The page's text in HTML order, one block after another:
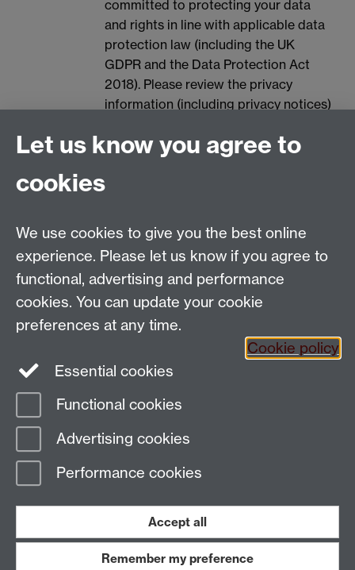
committed to protecting your data
and rights in line with applicable data
protection law (including the UK
GDPR and the Data Protection Act
2018). Please review the privacy
information (including privacy notices)
following link, for further information
processes your personal data:
Spam prevention
Page contact:
Last revised: Wed 5 Jun 2024
Work with us
Let us know you agree to
cookies
We use cookies to give you the best online
experience. Please let us know if you agree to
functional, advertising and performance
cookies. You can update your cookie
preferences at any time.
Cookie policy
Essential cookies
Functional cookies
Advertising cookies
Performance cookies
Accept all
Remember my preference